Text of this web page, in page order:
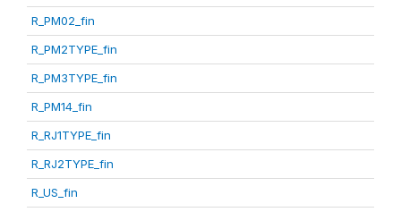
R_PM02_fin
R_PM2TYPE_fin
R_PM3TYPE_fin
R_PM14_fin
R_RJ1TYPE_fin
R_RJ2TYPE_fin
R_US_fin